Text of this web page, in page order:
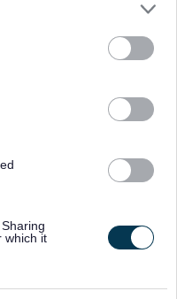
which it